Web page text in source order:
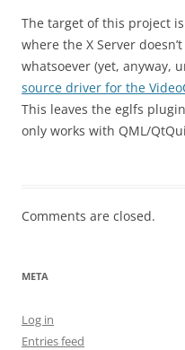
The target of this project
where the X Server
whatsoever (yet, anyway,
source driver for the
This leaves the eglfs
only works with QML/
Comments are closed.
META
Log in
Entries feed